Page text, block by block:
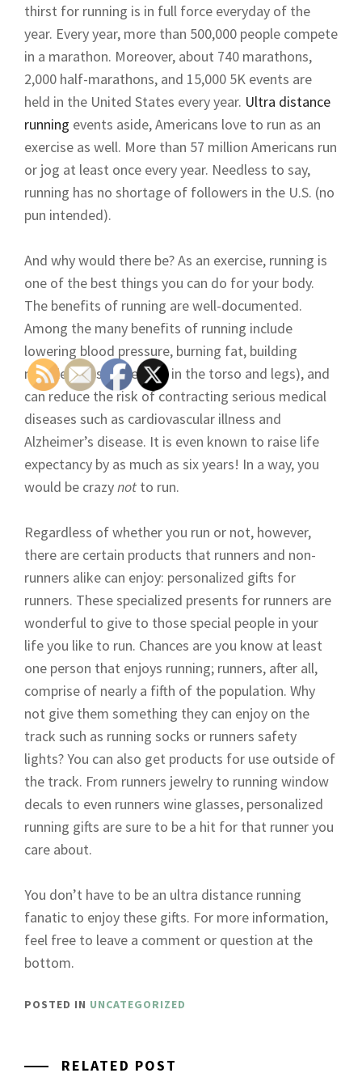
thirst for running is in full force everyday of the
year. Every year, more than 500,000 people compete
in a marathon. Moreover, about 740 marathons,
2,000 half-marathons, and 15,000 5K events are
held in the United States every year. Ultra distance
running events aside, Americans love to run as an
exercise as well. More than 57 million Americans run
or jog at least once every year. Needless to say,
running has no shortage of followers in the U.S. (no
pun intended).
And why would there be? As an exercise, running is
one of the best things you can do for your body.
The benefits of running are well-documented.
Among the many benefits of running include
lowering blood pressure, burning fat, building
muscle mass (especially in the torso and legs), and
can reduce the risk of contracting serious medical
diseases such as cardiovascular illness and
Alzheimer’s disease. It is even known to raise life
expectancy by as much as six years! In a way, you
would be crazynot to run.
Regardless of whether you run or not, however,
there are certain products that runners and non-
runners alike can enjoy: personalized gifts for
runners. These specialized presents for runners are
wonderful to give to those special people in your
life you like to run. Chances are you know at least
one person that enjoys running; runners, after all,
comprise of nearly a fifth of the population. Why
not give them something they can enjoy on the
track such as running socks or runners safety
lights? You can also get products for use outside of
the track. From runners jewelry to running window
decals to even runners wine glasses, personalized
running gifts are sure to be a hit for that runner you
care about.
You don’t have to be an ultra distance running
fanatic to enjoy these gifts. For more information,
feel free to leave a comment or question at the
bottom.
POSTED IN UNCATEGORIZED
RELATED POST